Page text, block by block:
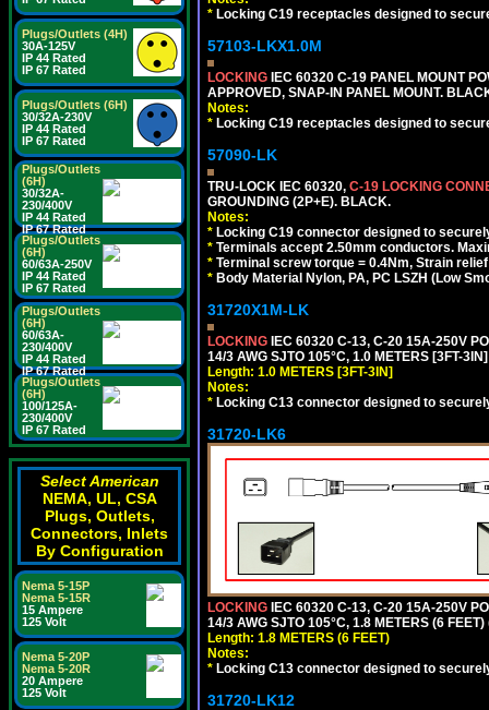
Plugs/Outlets (4H)
30A-125V
IP 44 Rated
IP 67 Rated
Plugs/Outlets (6H)
30/32A-230V
IP 44 Rated
IP 67 Rated
Plugs/Outlets
(6H)
30/32A-
230/400V
IP 44 Rated
IP 67 Rated
Plugs/Outlets
(6H)
60/63A-250V
IP 44 Rated
IP 67 Rated
Plugs/Outlets
(6H)
60/63A-
230/400V
IP 44 Rated
IP 67 Rated
Plugs/Outlets
(6H)
100/125A-
230/400V
IP 67 Rated
Select American
NEMA, UL, CSA
Plugs, Outlets,
Connectors, Inlets
By Configuration
Nema 5-15P
Nema 5-15R
15 Ampere
125 Volt
Nema 5-20P
Nema 5-20R
20 Ampere
125 Volt
* Locking C19 receptacles designed to
57103-LKX1.0M
LOCKING IEC 60320 C-19 PANEL MOUNT
APPROVED, SNAP-IN PANEL MOUNT.
Notes:
* Locking C19 receptacles designed to
57090-LK
TRU-LOCK IEC 60320, C-19 LOCKING
GROUNDING (2P+E). BLACK.
Notes:
* Locking C19 connector designed to
* Terminals accept 2.50mm conductors.
* Terminal screw torque = 0.4Nm, Strain
* Body Material Nylon, PA, PC LSZH (Low
31720X1M-LK
LOCKING IEC 60320 C-13, C-20 15A-250V
14/3 AWG SJTO 105°C, 1.0 METERS [3FT-
Length: 1.0 METERS [3FT-3IN]
Notes:
* Locking C13 connector designed to
31720-LK6
LOCKING IEC 60320 C-13, C-20 15A-250V
14/3 AWG SJTO 105°C, 1.8 METERS (6
Length: 1.8 METERS (6 FEET)
Notes:
* Locking C13 connector designed to
31720-LK12